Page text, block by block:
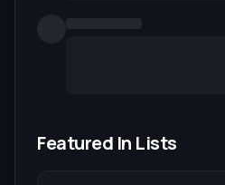
Featured In Lists